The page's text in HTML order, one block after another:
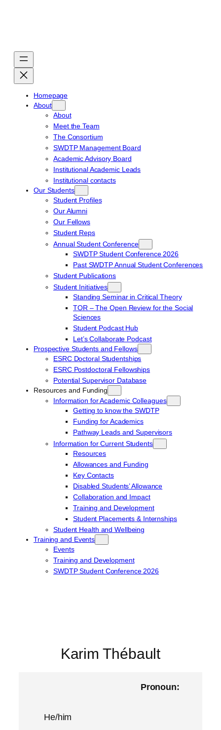
Homepage
About
About
Meet the Team
The Consortium
SWDTP Management Board
Academic Advisory Board
Institutional Academic Leads
Institutional contacts
Our Students
Student Profiles
Our Alumni
Our Fellows
Student Reps
Annual Student Conference
SWDTP Student Conference 2026
Past SWDTP Annual Student Conferences
Student Publications
Student Initiatives
Standing Seminar in Critical Theory
TOR – The Open Review for the Social
Sciences
Student Podcast Hub
Let’s Collaborate Podcast
Prospective Students and Fellows
ESRC Doctoral Studentships
ESRC Postdoctoral Fellowships
Potential Supervisor Database
Resources and Funding
Information for Academic Colleagues
Getting to know the SWDTP
Funding for Academics
Pathway Leads and Supervisors
Information for Current Students
Resources
Allowances and Funding
Key Contacts
Disabled Students’ Allowance
Collaboration and Impact
Training and Development
Student Placements & Internships
Student Health and Wellbeing
Training and Events
Events
Training and Development
SWDTP Student Conference 2026
Karim Thébault
Pronoun:
He/him